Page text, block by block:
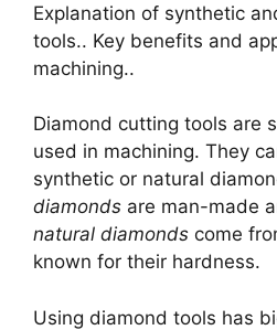
Explanation of synthetic
tools.. Key benefits and
machining..
Diamond cutting tools are
used in machining. They
synthetic or natural
diamonds are man-made
natural diamonds come
known for their hardness.
Using diamond tools has